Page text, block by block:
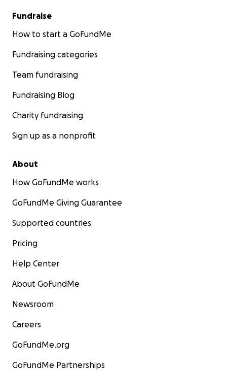
Fundraise
How to start a GoFundMe
Fundraising categories
Team fundraising
Fundraising Blog
Charity fundraising
Sign up as a nonprofit
About
How GoFundMe works
GoFundMe Giving Guarantee
Supported countries
Pricing
Help Center
About GoFundMe
Newsroom
Careers
GoFundMe.org
GoFundMe Partnerships